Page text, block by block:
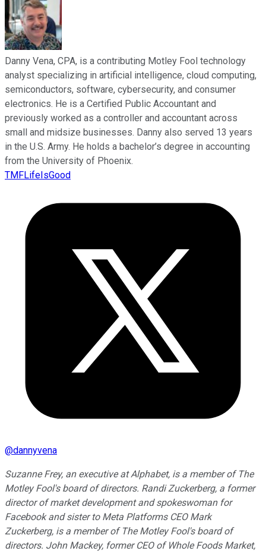
Danny Vena, CPA, is a contributing Motley Fool technology
analyst specializing in artificial intelligence, cloud computing,
semiconductors, software, cybersecurity, and consumer
electronics. He is a Certified Public Accountant and
previously worked as a controller and accountant across
small and midsize businesses. Danny also served 13 years
in the U.S. Army. He holds a bachelor’s degree in accounting
from the University of Phoenix.
TMFLifeIsGood
@dannyvena
Suzanne Frey, an executive at Alphabet, is a member of The
Motley Fool's board of directors. Randi Zuckerberg, a former
director of market development and spokeswoman for
Facebook and sister to Meta Platforms CEO Mark
Zuckerberg, is a member of The Motley Fool's board of
directors. John Mackey, former CEO of Whole Foods Market,